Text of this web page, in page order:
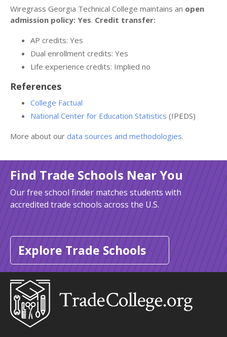
Wiregrass Georgia Technical College maintains an open
admission policy: Yes. Credit transfer:
AP credits: Yes
Dual enrollment credits: Yes
Life experience credits: Implied no
References
College Factual
National Center for Education Statistics (IPEDS)
More about our data sources and methodologies.
Find Trade Schools Near You
Our free school finder matches students with
accredited trade schools across the U.S.
Explore Trade Schools